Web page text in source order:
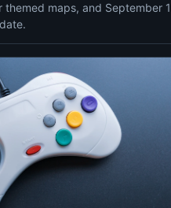
themed maps, and September